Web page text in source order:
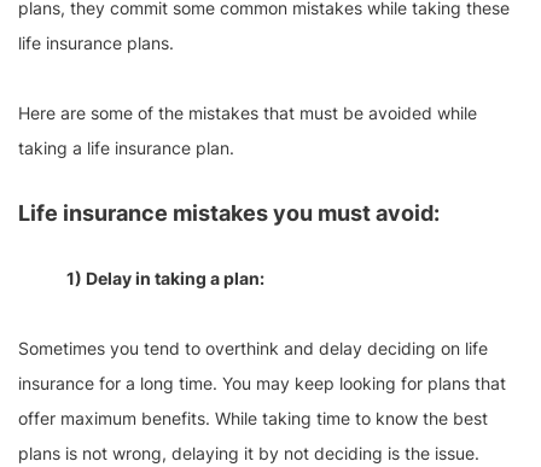
plans, they commit some common mistakes while taking these
life insurance plans.
Here are some of the mistakes that must be avoided while
taking a life insurance plan.
Life insurance mistakes you must avoid:
1) Delay in taking a plan:
Sometimes you tend to overthink and delay deciding on life
insurance for a long time. You may keep looking for plans that
offer maximum benefits. While taking time to know the best
plans is not wrong, delaying it by not deciding is the issue.